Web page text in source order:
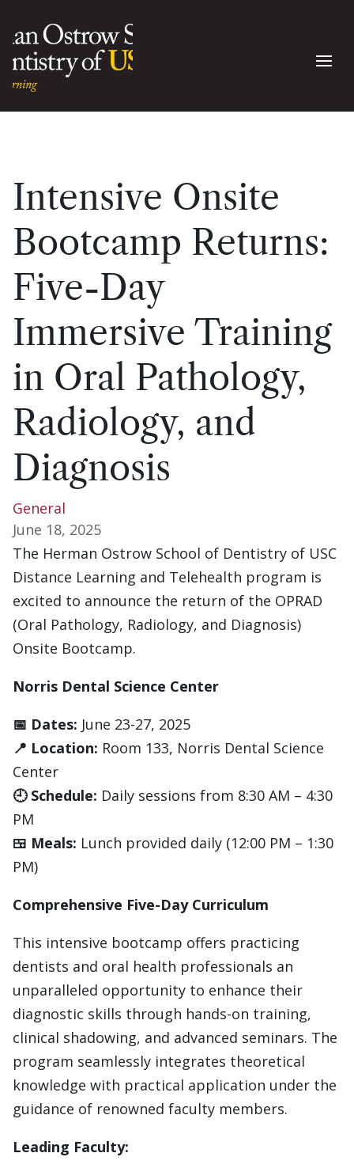
Intensive Onsite
Bootcamp Returns:
Five-Day
Immersive Training
in Oral Pathology,
Radiology, and
Diagnosis
General
June 18, 2025
The Herman Ostrow School of Dentistry of USC
Distance Learning and Telehealth program is
excited to announce the return of the OPRAD
(Oral Pathology, Radiology, and Diagnosis)
Onsite Bootcamp.
Norris Dental Science Center
📅 Dates: June 23-27, 2025
📍 Location: Room 133, Norris Dental Science
Center
🕘 Schedule: Daily sessions from 8:30 AM – 4:30
PM
🍱 Meals: Lunch provided daily (12:00 PM – 1:30
PM)
Comprehensive Five-Day Curriculum
This intensive bootcamp offers practicing
dentists and oral health professionals an
unparalleled opportunity to enhance their
diagnostic skills through hands-on training,
clinical shadowing, and advanced seminars. The
program seamlessly integrates theoretical
knowledge with practical application under the
guidance of renowned faculty members.
Leading Faculty: